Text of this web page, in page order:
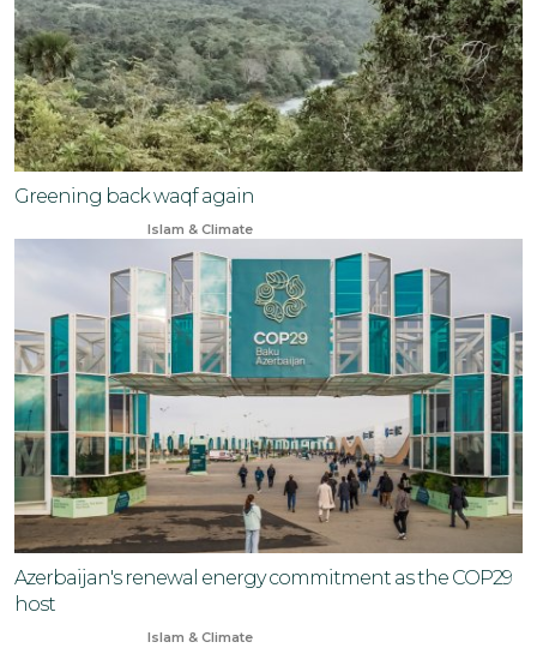
Greening back waqf again
Islam & Climate
Azerbaijan's renewal energy commitment as the COP29
host
Islam & Climate